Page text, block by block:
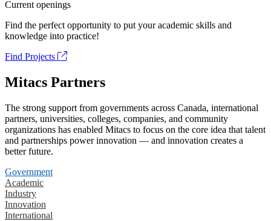
Current openings
Find the perfect opportunity to put your academic skills and
knowledge into practice!
Find Projects
Mitacs Partners
The strong support from governments across Canada, international
partners, universities, colleges, companies, and community
organizations has enabled Mitacs to focus on the core idea that talent
and partnerships power innovation — and innovation creates a
better future.
Government
Academic
Industry
Innovation
International